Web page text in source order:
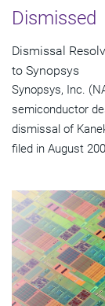
Dismissed
Dismissal
to Synopsys
Synopsys, Inc.
semiconductor
dismissal of
filed in August